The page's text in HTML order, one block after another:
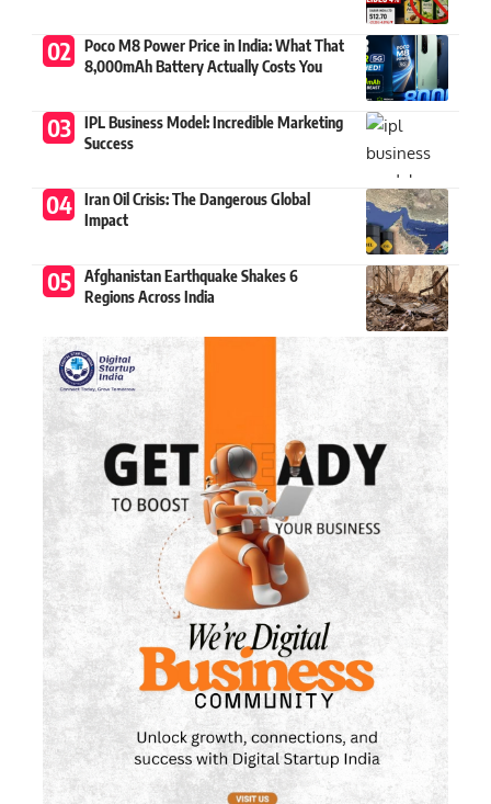
Poco M8 Power Price in India: What That
8,000mAh Battery Actually Costs You
IPL Business Model: Incredible Marketing
Success
Iran Oil Crisis: The Dangerous Global
Impact
Afghanistan Earthquake Shakes 6
Regions Across India